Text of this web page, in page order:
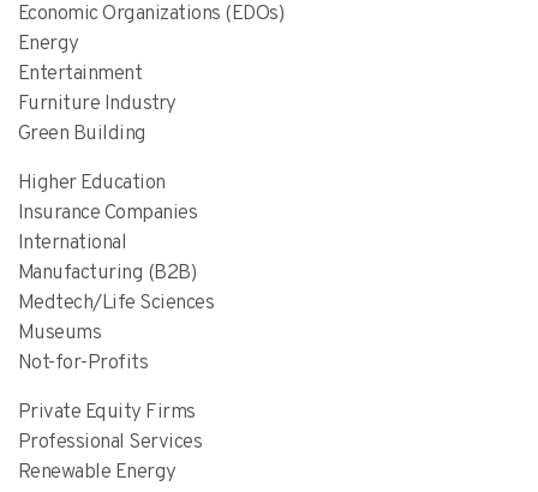
Economic Organizations (EDOs)
Energy
Entertainment
Furniture Industry
Green Building
Higher Education
Insurance Companies
International
Manufacturing (B2B)
Medtech/Life Sciences
Museums
Not-for-Profits
Private Equity Firms
Professional Services
Renewable Energy